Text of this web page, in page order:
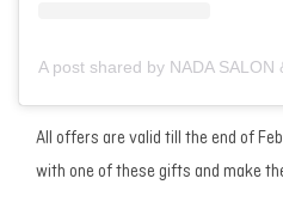
All offers are valid till the end of
with one of these gifts and make